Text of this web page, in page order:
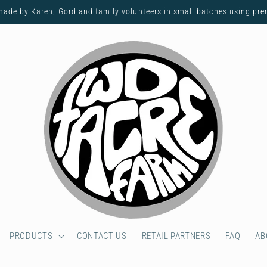
by Karen, Gord and family volunteers in small batches using
PRODUCTS CONTACT US RETAIL PARTNERS FAQ